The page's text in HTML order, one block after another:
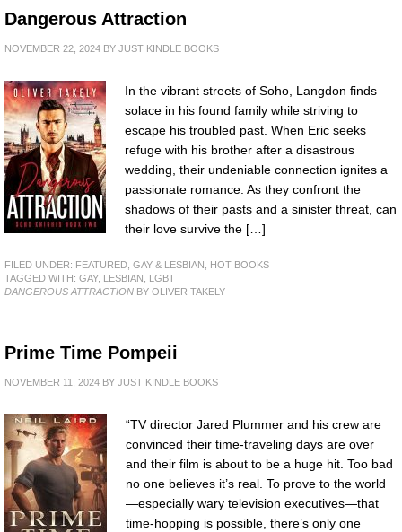
Dangerous Attraction
NOVEMBER 22, 2024 BY JUST KINDLE BOOKS
In the vibrant streets of Soho, Langdon finds
solace in his found family while striving to
escape his troubled past. When Eric seeks
refuge with his brother after a disastrous
wedding, their undeniable connection ignites a
passionate romance. As they confront the
shadows of their pasts and a sinister threat, can
their love survive the […]
FILED UNDER: FEATURED GAY & LESBIAN
HOT BOOKS
TAGGED WITH: GAY, LESBIAN
LGBT
DANGEROUS ATTRACTION BY OLIVER TAKELY
Prime Time Pompeii
NOVEMBER 11, 2024 BY JUST KINDLE BOOKS
“TV director Jared Plummer and his crew are
convinced their time-traveling days are over
and their film is about to be a huge hit. Too bad
no one believes it’s real. To prove to the world
—especially wary television executives—that
time-hopping is possible, there’s only one